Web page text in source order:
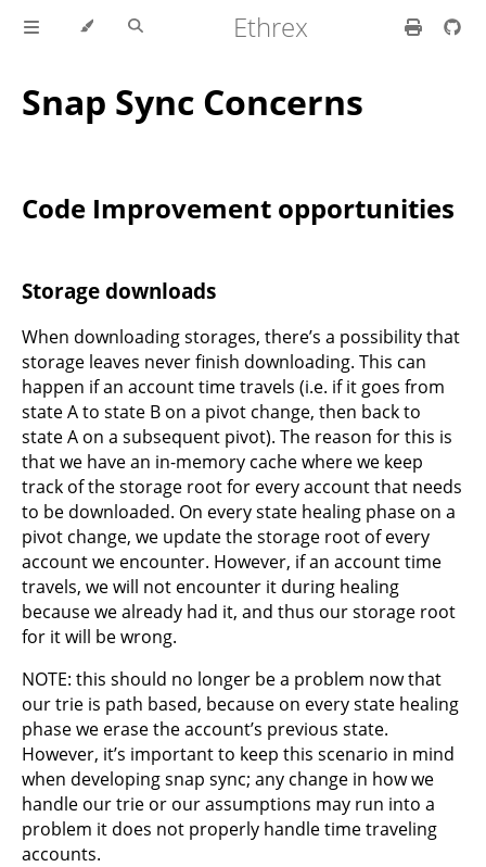
Ethrex
Snap Sync Concerns
Code Improvement opportunities
Storage downloads
When downloading storages, there’s a possibility that
storage leaves never finish downloading. This can
happen if an account time travels (i.e. if it goes from
state A to state B on a pivot change, then back to
state A on a subsequent pivot). The reason for this is
that we have an in-memory cache where we keep
track of the storage root for every account that needs
to be downloaded. On every state healing phase on a
pivot change, we update the storage root of every
account we encounter. However, if an account time
travels, we will not encounter it during healing
because we already had it, and thus our storage root
for it will be wrong.
NOTE: this should no longer be a problem now that
our trie is path based, because on every state healing
phase we erase the account’s previous state.
However, it’s important to keep this scenario in mind
when developing snap sync; any change in how we
handle our trie or our assumptions may run into a
problem it does not properly handle time traveling
accounts.